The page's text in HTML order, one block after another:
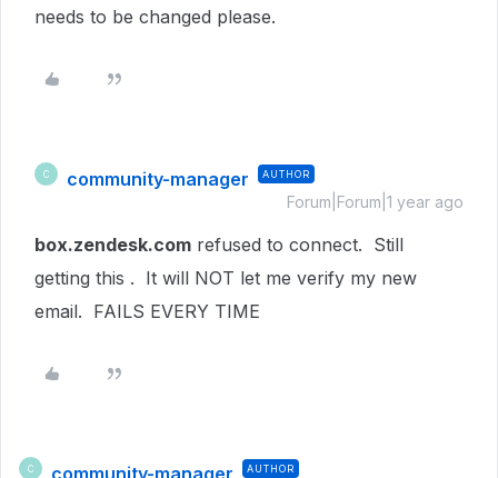
needs to be changed please.
C community-manager AUTHOR
Forum|Forum|1 year ago
box.zendesk.com refused to connect. Still
getting this . It will NOT let me verify my new
email. FAILS EVERY TIME
C community-manager AUTHOR